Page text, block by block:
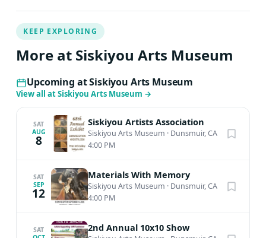
KEEP EXPLORING
More at Siskiyou Arts Museum
Upcoming at Siskiyou Arts Museum
View all at Siskiyou Arts Museum →
SAT
AUG
8
Siskiyou Artists Association
Siskiyou Arts Museum · Dunsmuir, CA
4:00 PM
SAT
SEP
12
Materials With Memory
Siskiyou Arts Museum · Dunsmuir, CA
4:00 PM
SAT
2nd Annual 10x10 Show